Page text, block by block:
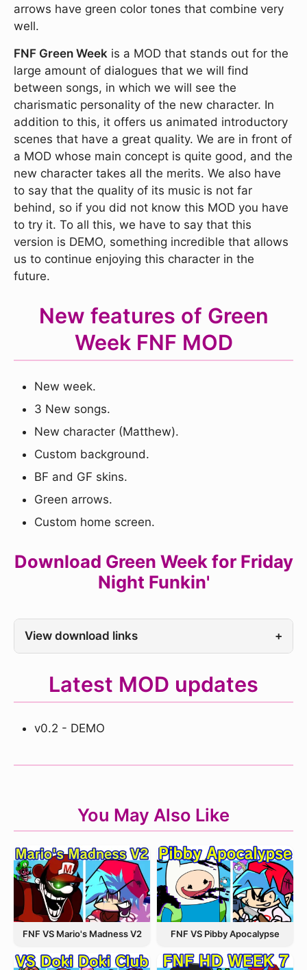
arrows have green color tones that combine very
well.
FNF Green Week is a MOD that stands out for the
large amount of dialogues that we will find
between songs, in which we will see the
charismatic personality of the new character. In
addition to this, it offers us animated introductory
scenes that have a great quality. We are in front of
a MOD whose main concept is quite good, and the
new character takes all the merits. We also have
to say that the quality of its music is not far
behind, so if you did not know this MOD you have
to try it. To all this, we have to say that this
version is DEMO, something incredible that allows
us to continue enjoying this character in the
future.
New features of Green
Week FNF MOD
New week.
3 New songs.
New character (Matthew).
Custom background.
BF and GF skins.
Green arrows.
Custom home screen.
Download Green Week for Friday
Night Funkin'
View download links +
Latest MOD updates
v0.2 - DEMO
You May Also Like
FNF VS Mario's Madness V2 FNF VS Pibby Apocalypse